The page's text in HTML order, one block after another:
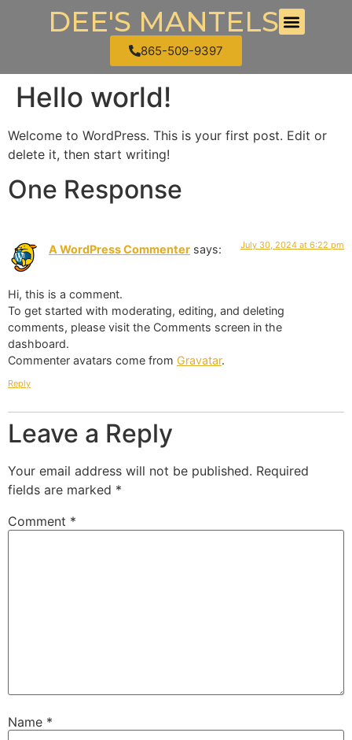
DEE'S MANTELS
865-509-9397
Hello world!
Welcome to WordPress. This is your first post. Edit or
delete it, then start writing!
One Response
A WordPress Commenter says: July 30, 2024 at 6:22 pm
Hi, this is a comment.
To get started with moderating, editing, and deleting
comments, please visit the Comments screen in the
dashboard.
Commenter avatars come from Gravatar.
Reply
Leave a Reply
Your email address will not be published. Required
fields are marked *
Comment *
Name *